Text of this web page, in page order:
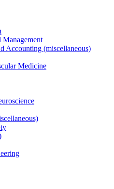
Management
Accounting (miscellaneous)
Medicine